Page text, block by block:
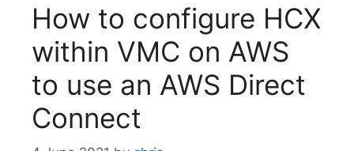
How to configure HCX
within VMC on AWS
to use an AWS Direct
Connect